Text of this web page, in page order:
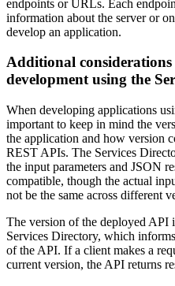
endpoints or URLs. Each
information about the server or
develop an application.
Additional
development using the
When developing applications
important to keep in mind the
the application and how version
REST APIs. The Services
the input parameters and JSON
compatible, though the actual
not be the same across different
The version of the deployed API
Services Directory, which
of the API. If a client makes a
current version, the API returns